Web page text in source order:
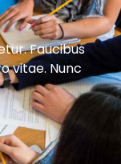
Faucibus
vitae. Nunc